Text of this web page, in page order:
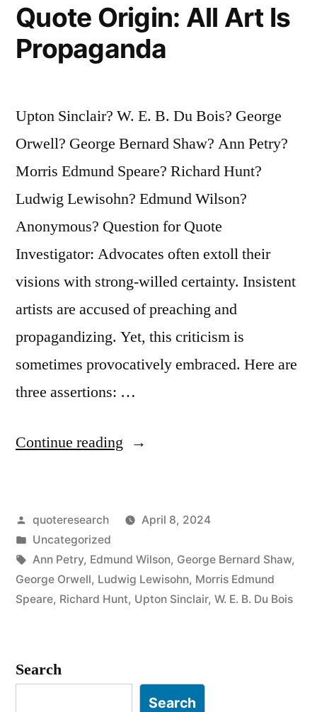
Quote Origin: All Art Is
Propaganda
Upton Sinclair? W. E. B. Du Bois? George
Orwell? George Bernard Shaw? Ann Petry?
Morris Edmund Speare? Richard Hunt?
Ludwig Lewisohn? Edmund Wilson?
Anonymous? Question for Quote
Investigator: Advocates often extoll their
visions with strong-willed certainty. Insistent
artists are accused of preaching and
propagandizing. Yet, this criticism is
sometimes provocatively embraced. Here are
three assertions: …
Continue reading “Quote
Art
Is
Propaganda”
Posted
by
quoteresearch
April 8, 2024
Posted
in
Uncategorized
Tags:
Ann Petry, Edmund Wilson, George Bernard Shaw,
George Orwell, Ludwig Lewisohn, Morris Edmund
Speare, Richard Hunt, Upton Sinclair, W. E. B. Du Bois
Search
Search